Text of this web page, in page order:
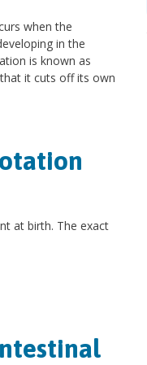
when the
in the
is known as
it cuts off its own
at birth. The exact